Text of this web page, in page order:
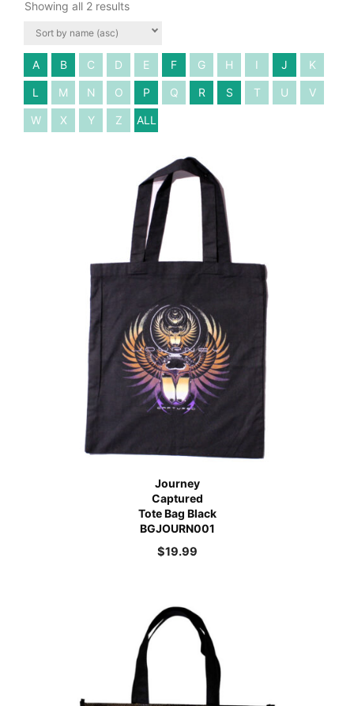
Showing all 2 results
A B C D E F G H I J K
L M N O P Q R S T U V
W X Y Z ALL
Journey
Captured
Tote Bag Black
BGJOURN001
$19.99